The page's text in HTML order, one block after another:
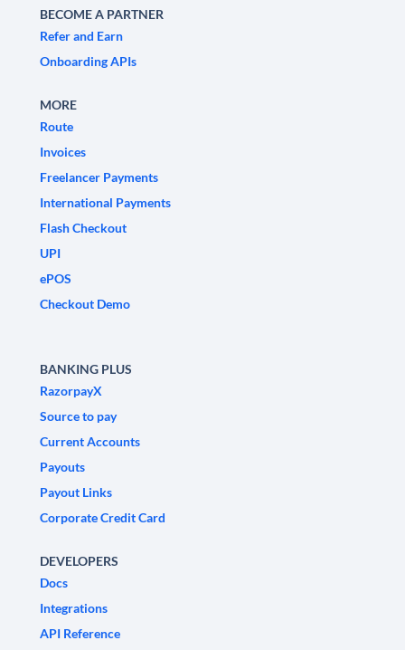
BECOME A PARTNER
Refer and Earn
Onboarding APIs
MORE
Route
Invoices
Freelancer Payments
International Payments
Flash Checkout
UPI
ePOS
Checkout Demo
BANKING PLUS
RazorpayX
Source to pay
Current Accounts
Payouts
Payout Links
Corporate Credit Card
DEVELOPERS
Docs
Integrations
API Reference